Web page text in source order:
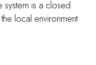
is a closed
local environment